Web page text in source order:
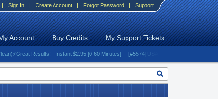
| Sign In | Create Account | Forgot Password | Support
Account Buy Credits My Support Tickets
Results! - Instant $2.95 [0-60 Minutes] - [#5574] USA - AT&T (All iPhones (up to 16